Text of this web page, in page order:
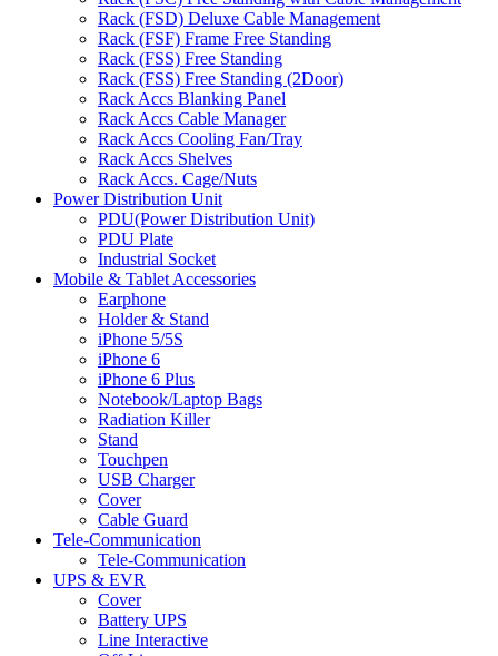
Rack (FSD) Deluxe Cable Management
Rack (FSF) Frame Free Standing
Rack (FSS) Free Standing
Rack (FSS) Free Standing (2Door)
Rack Accs Blanking Panel
Rack Accs Cable Manager
Rack Accs Cooling Fan/Tray
Rack Accs Shelves
Rack Accs. Cage/Nuts
Power Distribution Unit
PDU(Power Distribution Unit)
PDU Plate
Industrial Socket
Mobile & Tablet Accessories
Earphone
Holder & Stand
iPhone 5/5S
iPhone 6
iPhone 6 Plus
Notebook/Laptop Bags
Radiation Killer
Stand
Touchpen
USB Charger
Cover
Cable Guard
Tele-Communication
Tele-Communication
UPS & EVR
Cover
Battery UPS
Line Interactive